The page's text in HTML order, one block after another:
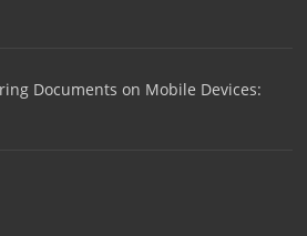
Documents on Mobile Devices: